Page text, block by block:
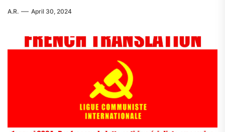
A.R. April 30, 2024